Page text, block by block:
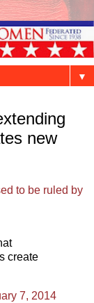
▼
new
to be ruled by
create
7, 2014